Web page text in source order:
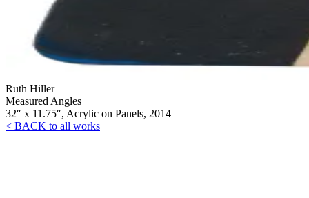
Ruth Hiller
Measured Angles
32″ x 11.75″, Acrylic on Panels, 2014
< BACK to all works